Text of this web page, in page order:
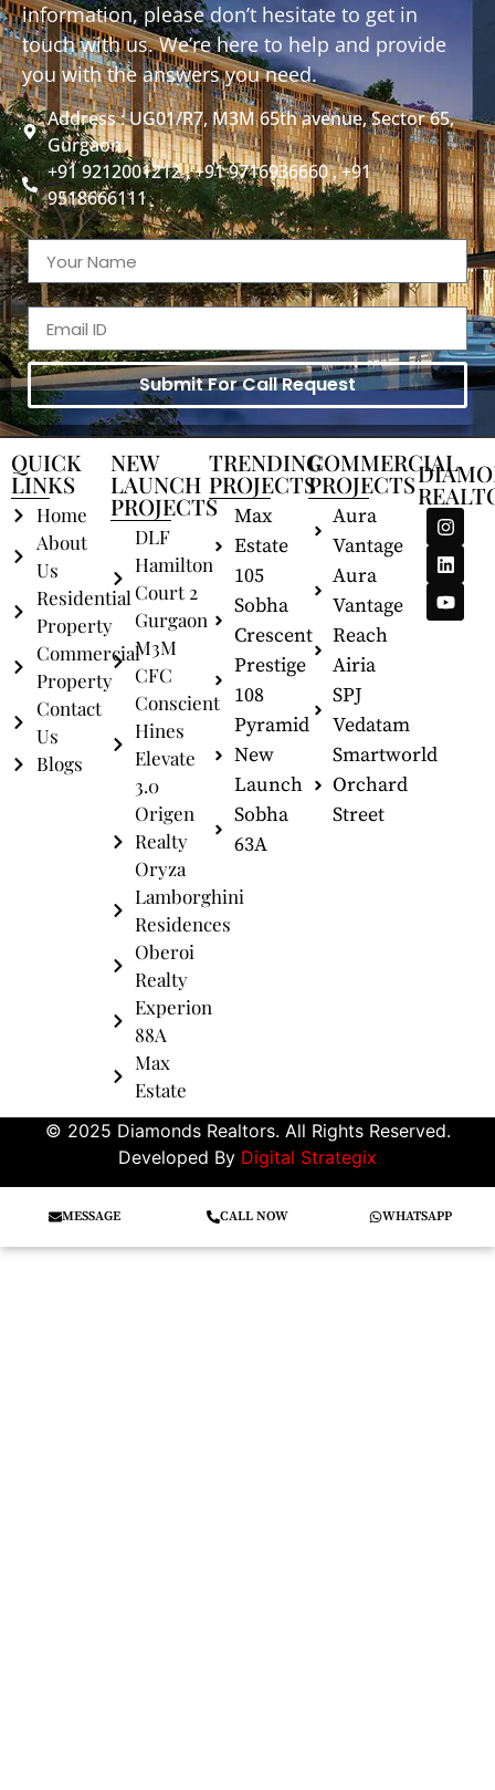
information, please don’t hesitate to get in
touch with us. We’re here to help and provide
you with the answers you need.
Address : UG01/R7, M3M 65th avenue, Sector 65,
Gurgaon
+91 9212001212 , +91 9716936660 , +91
9518666111
Submit For Call Request
QUICK
LINKS
Home
About
Us
Residential
Property
Commercial
Property
Contact
Us
Blogs
NEW
LAUNCH
PROJECTS
DLF
Hamilton
Court 2
Gurgaon
M3M
CFC
Conscient
Hines
Elevate
3.0
Origen
Realty
Oryza
Lamborghini
Residences
Oberoi
Realty
Experion
88A
Max
Estate
TRENDING
PROJECTS
Max
Estate
105
Sobha
Crescent
Prestige
108
Pyramid
New
Launch
Sobha
63A
COMMERCIAL
PROJECTS
Aura
Vantage
Aura
Vantage
Reach
Airia
SPJ
Vedatam
Smartworld
Orchard
Street
© 2025 Diamonds Realtors. All Rights Reserved.
Developed By Digital Strategix
MESSAGE CALL NOW WHATSAPP